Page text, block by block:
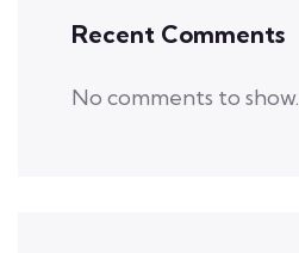
Recent Comments
No comments to show.